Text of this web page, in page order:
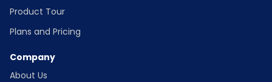
Product Tour
Plans and Pricing
Company
About Us